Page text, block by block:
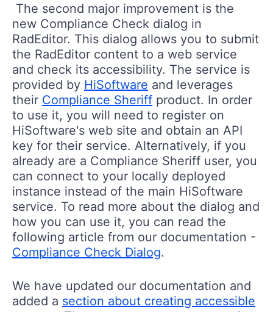
The second major improvement is the
new Compliance Check dialog in
RadEditor. This dialog allows you to submit
the RadEditor content to a web service
and check its accessibility. The service is
provided by HiSoftware and leverages
their Compliance Sheriff product. In order
to use it, you will need to register on
HiSoftware's web site and obtain an API
key for their service. Alternatively, if you
already are a Compliance Sheriff user, you
can connect to your locally deployed
instance instead of the main HiSoftware
service. To read more about the dialog and
how you can use it, you can read the
following article from our documentation -
Compliance Check Dialog.
We have updated our documentation and
added a section about creating accessible